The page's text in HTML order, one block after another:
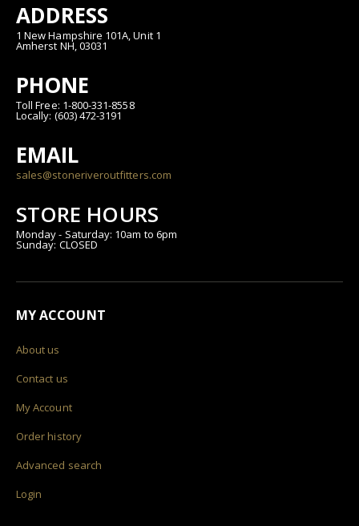
ADDRESS
1 New Hampshire 101A, Unit 1
Amherst NH, 03031
PHONE
Toll Free: 1-800-331-8558
Locally: (603) 472-3191
EMAIL
sales@stoneriveroutfitters.com
STORE HOURS
Monday - Saturday: 10am to 6pm
Sunday: CLOSED
MY ACCOUNT
About us
Contact us
My Account
Order history
Advanced search
Login